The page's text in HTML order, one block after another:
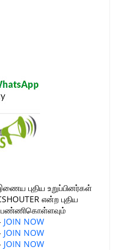
புதிய உறுப்பினர்கள்
என்ற புதிய
பண்ணிகொள்ளவும்
JOIN NOW
JOIN NOW
JOIN NOW